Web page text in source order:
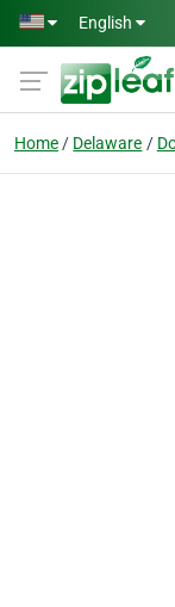
Skip to main content
English
Home Delaware